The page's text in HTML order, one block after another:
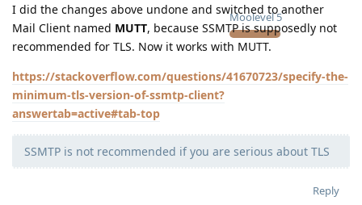
Moolevel5
I did the changes above undone and switched to another
Mail Client named MUTT, because SSMTP is supposedly not
recommended for TLS. Now it works with MUTT.
https://stackoverflow.com/questions/41670723/specify-the-
minimum-tls-version-of-ssmtp-client?
answertab=active#tab-top
SSMTP is not recommended if you are serious about TLS
Reply